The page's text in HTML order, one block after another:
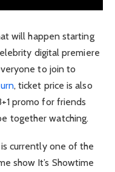
will happen starting
digital premiere
to join to
, ticket price is also
promo for friends
together watching.
currently one of the
show It’s Showtime